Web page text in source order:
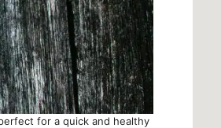
for a quick and healthy